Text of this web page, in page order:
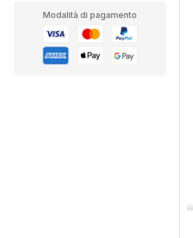
Modalità di pagamento